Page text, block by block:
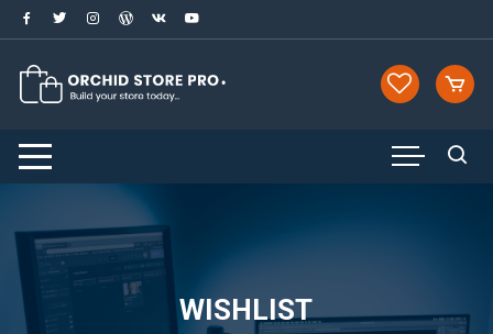
Skip
to
content
WISHLIST